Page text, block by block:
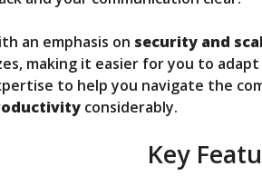
an emphasis on security and
making it easier for you to
to help you navigate the
considerably.
Key